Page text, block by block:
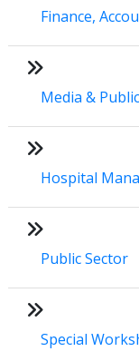
Finance,
Media &
Hospital
Public Sector
Special